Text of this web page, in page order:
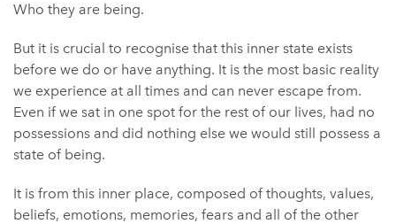
Who they are being.
But it is crucial to recognise that this inner state exists
before we do or have anything. It is the most basic reality
we experience at all times and can never escape from.
Even if we sat in one spot for the rest of our lives, had no
possessions and did nothing else we would still possess a
state of being.
It is from this inner place, composed of thoughts, values,
beliefs, emotions, memories, fears and all of the other